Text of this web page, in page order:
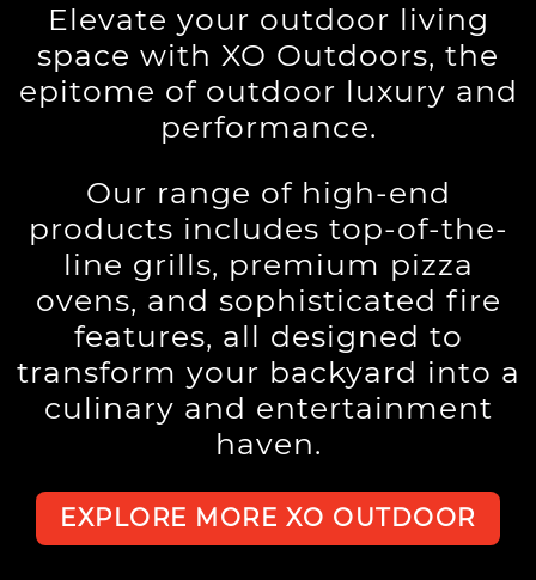
Elevate your outdoor living
space with XO Outdoors, the
epitome of outdoor luxury and
performance.
Our range of high-end
products includes top-of-the-
line grills, premium pizza
ovens, and sophisticated fire
features, all designed to
transform your backyard into a
culinary and entertainment
haven.
EXPLORE MORE XO OUTDOOR